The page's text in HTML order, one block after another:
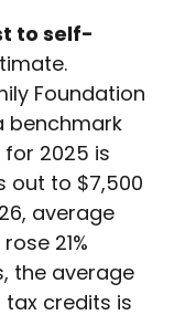
to self-
Foundation
benchmark
2025 is
out to $7,500
average
21%
the average
credits is